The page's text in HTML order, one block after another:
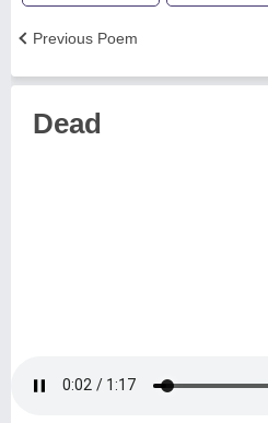
Previous Poem
Dead